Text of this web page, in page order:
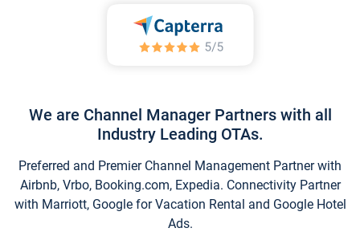
We are Channel Manager Partners with all
Industry Leading OTAs.
Preferred and Premier Channel Management Partner with
Airbnb, Vrbo, Booking.com, Expedia. Connectivity Partner
with Marriott, Google for Vacation Rental and Google Hotel
Ads.